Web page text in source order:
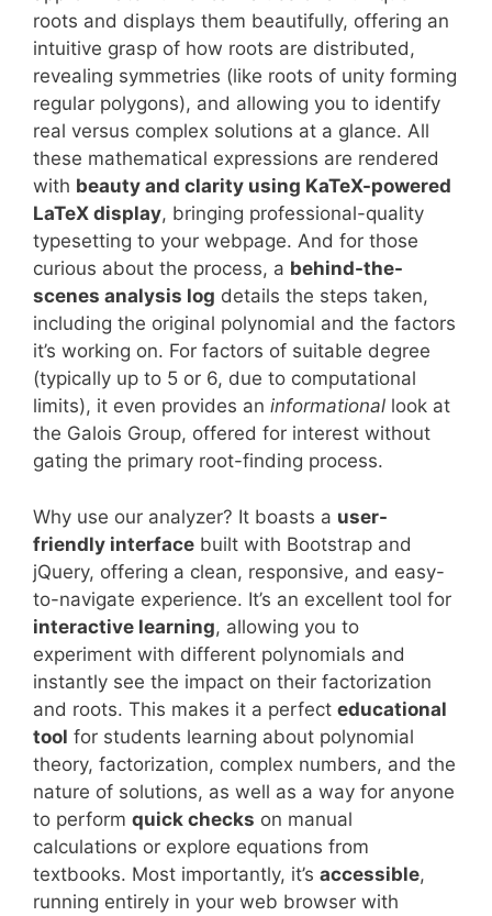
roots and displays them beautifully, offering an
intuitive grasp of how roots are distributed,
revealing symmetries (like roots of unity forming
regular polygons), and allowing you to identify
real versus complex solutions at a glance. All
these mathematical expressions are rendered
with beauty and clarity using KaTeX-powered
LaTeX display, bringing professional-quality
typesetting to your webpage. And for those
curious about the process, a behind-the-
scenes analysis log details the steps taken,
including the original polynomial and the factors
it’s working on. For factors of suitable degree
(typically up to 5 or 6, due to computational
limits), it even provides an informational look at
the Galois Group, offered for interest without
gating the primary root-finding process.
Why use our analyzer? It boasts a user-
friendly interface built with Bootstrap and
jQuery, offering a clean, responsive, and easy-
to-navigate experience. It’s an excellent tool for
interactive learning, allowing you to
experiment with different polynomials and
instantly see the impact on their factorization
and roots. This makes it a perfect educational
tool for students learning about polynomial
theory, factorization, complex numbers, and the
nature of solutions, as well as a way for anyone
to perform quick checks on manual
calculations or explore equations from
textbooks. Most importantly, it’s accessible,
running entirely in your web browser with